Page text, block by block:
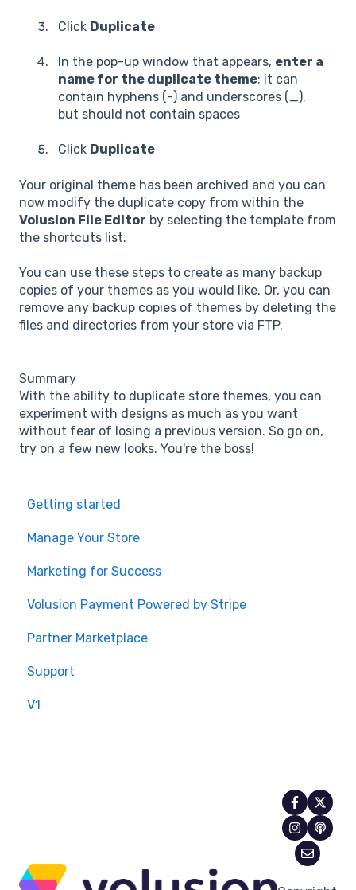
Click Duplicate
In the pop-up window that appears, enter a
name for the duplicate theme; it can
contain hyphens (-) and underscores (_),
but should not contain spaces
Click Duplicate
Your original theme has been archived and you can
now modify the duplicate copy from within the
Volusion File Editor by selecting the template from
the shortcuts list.
You can use these steps to create as many backup
copies of your themes as you would like. Or, you can
remove any backup copies of themes by deleting the
files and directories from your store via FTP.
Summary
With the ability to duplicate store themes, you can
experiment with designs as much as you want
without fear of losing a previous version. So go on,
try on a few new looks. You're the boss!
Getting started
Manage Your Store
Marketing for Success
Volusion Payment Powered by Stripe
Partner Marketplace
Support
V1